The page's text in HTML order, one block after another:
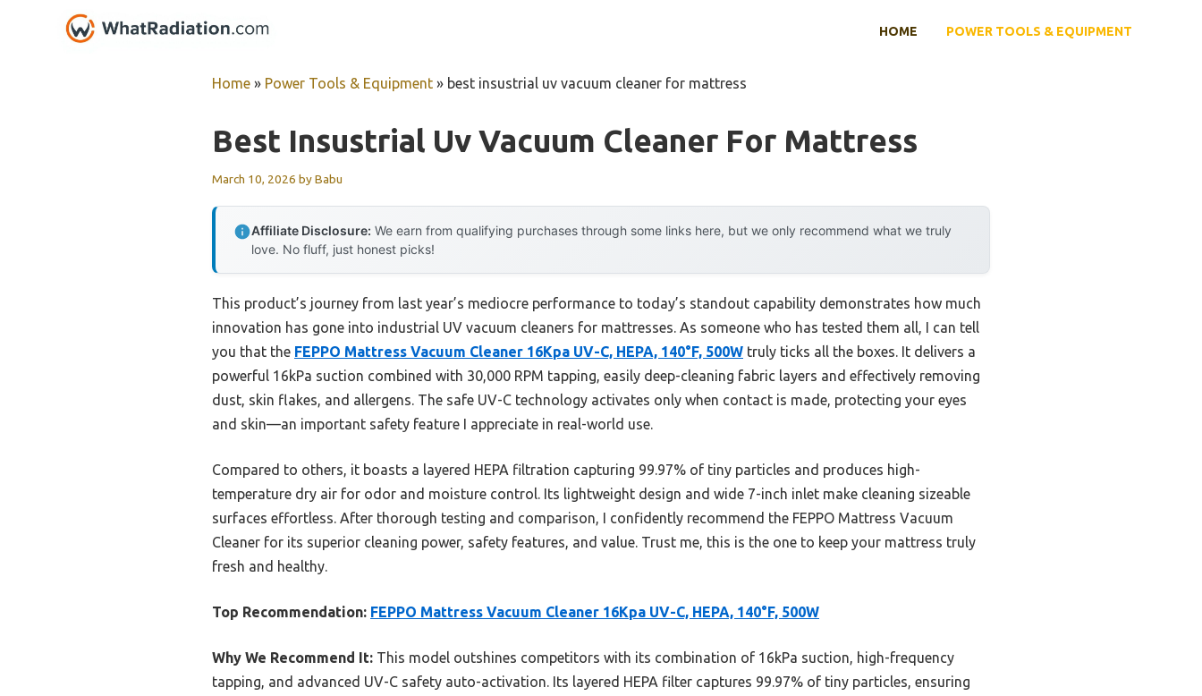
HOME POWER TOOLS & EQUIPMENT
Home » Power Tools & Equipment » best insustrial uv vacuum cleaner for mattress
Best Insustrial Uv Vacuum Cleaner For Mattress
March 10, 2026 byBabu
Affiliate Disclosure: We earn from qualifying purchases through some links here, but we only recommend what we truly
love. No fluff, just honest picks!
This product’s journey from last year’s mediocre performance to today’s standout capability demonstrates how much
innovation has gone into industrial UV vacuum cleaners for mattresses. As someone who has tested them all, I can tell
you that the FEPPO Mattress Vacuum Cleaner 16Kpa UV-C, HEPA, 140°F, 500W truly ticks all the boxes. It delivers a
powerful 16kPa suction combined with 30,000 RPM tapping, easily deep-cleaning fabric layers and effectively removing
dust, skin flakes, and allergens. The safe UV-C technology activates only when contact is made, protecting your eyes
and skin—an important safety feature I appreciate in real-world use.
Compared to others, it boasts a layered HEPA filtration capturing 99.97% of tiny particles and produces high-
temperature dry air for odor and moisture control. Its lightweight design and wide 7-inch inlet make cleaning sizeable
surfaces effortless. After thorough testing and comparison, I confidently recommend the FEPPO Mattress Vacuum
Cleaner for its superior cleaning power, safety features, and value. Trust me, this is the one to keep your mattress truly
fresh and healthy.
Top Recommendation: FEPPO Mattress Vacuum Cleaner 16Kpa UV-C, HEPA, 140°F, 500W
Why We Recommend It: This model outshines competitors with its combination of 16kPa suction, high-frequency
tapping, and advanced UV-C safety auto-activation. Its layered HEPA filter captures 99.97% of tiny particles, ensuring